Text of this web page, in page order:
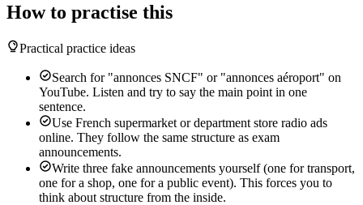
How to practise this
Practical practice ideas
Search for "annonces SNCF" or "annonces aéroport" on
YouTube. Listen and try to say the main point in one
sentence.
Use French supermarket or department store radio ads
online. They follow the same structure as exam
announcements.
Write three fake announcements yourself (one for transport,
one for a shop, one for a public event). This forces you to
think about structure from the inside.